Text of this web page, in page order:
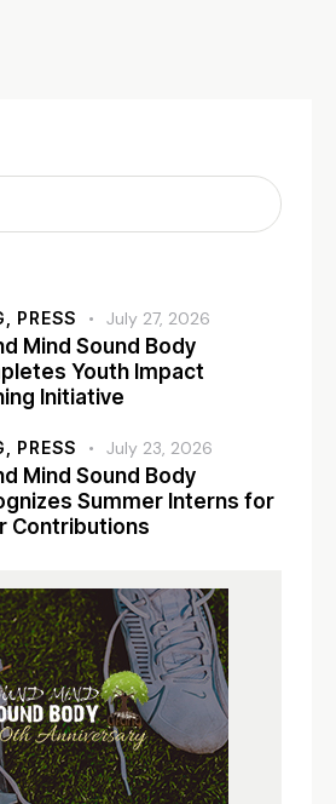
PRESS July 27, 2026
Mind Sound Body
Youth Impact
Initiative
PRESS July 23, 2026
Mind Sound Body
Summer Interns for
Contributions